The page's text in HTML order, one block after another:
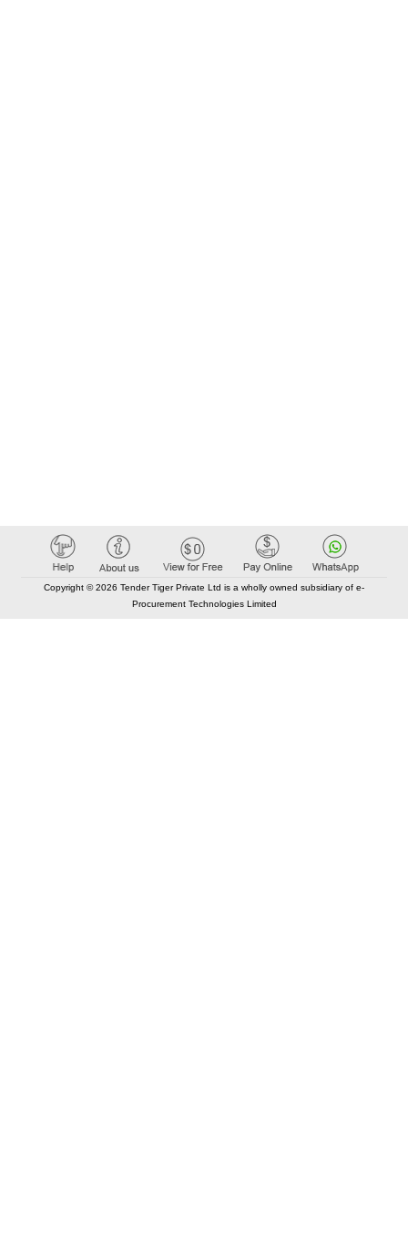
Copyright © 2026 Tender Tiger Private Ltd is a wholly owned subsidiary of e-
Procurement Technologies Limited